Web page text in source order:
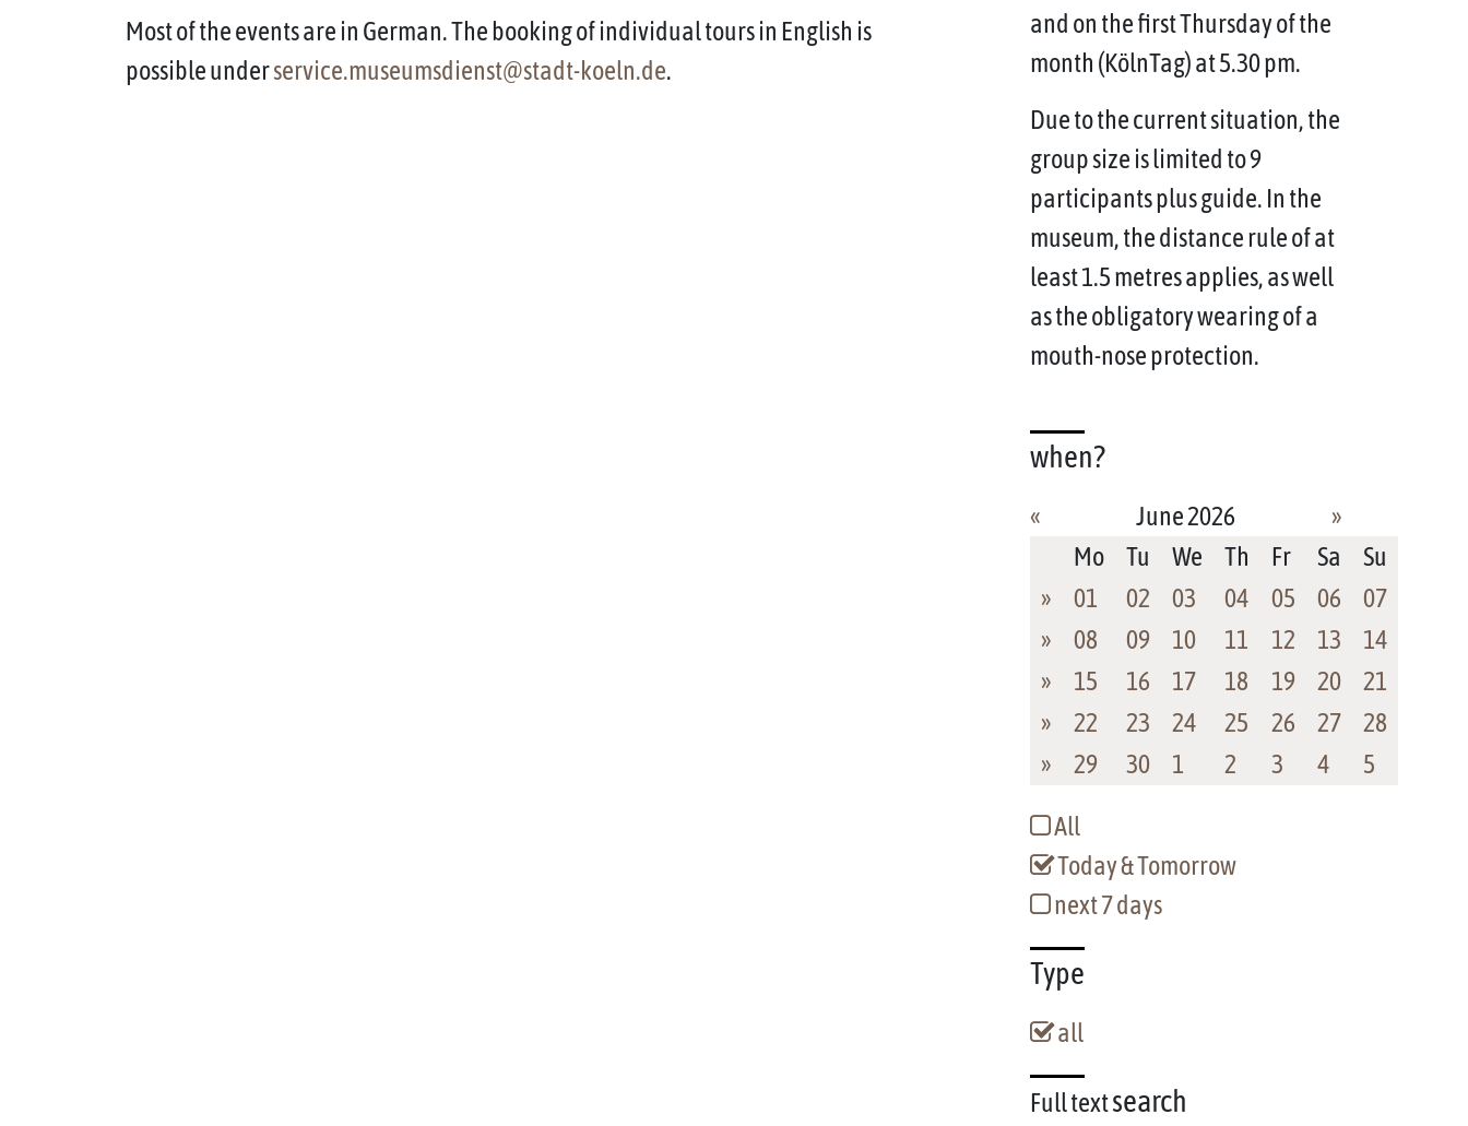
Most of the events are in German. The booking of individual tours in English is
possible underservice.museumsdienst@stadt-koeln.de.
and on the first Thursday of the
month (KölnTag) at 5.30 pm.
Due to the current situation, the
group size is limited to 9
participants plus guide. In the
museum, the distance rule of at
least 1.5 metres applies, as well
as the obligatory wearing of a
mouth-nose protection.
when?
»
«
June 2026
Mo
Tu We Th Fr Sa
Su
»
01 02 03 04 05 06
07
»
08 09 10 11 12 13
14
»
15 16 17 18 19 20
21
»
22 23 24 25 26 27
28
»
29 30 1 2 3 4 5
All
Today & Tomorrow
next 7 days
Type
all
Full textsearch